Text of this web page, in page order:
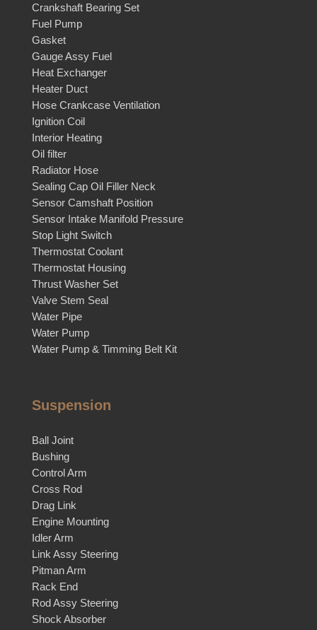
Crankshaft Bearing Set
Fuel Pump
Gasket
Gauge Assy Fuel
Heat Exchanger
Heater Duct
Hose Crankcase Ventilation
Ignition Coil
Interior Heating
Oil filter
Radiator Hose
Sealing Cap Oil Filler Neck
Sensor Camshaft Position
Sensor Intake Manifold Pressure
Stop Light Switch
Thermostat Coolant
Thermostat Housing
Thrust Washer Set
Valve Stem Seal
Water Pipe
Water Pump
Water Pump & Timming Belt Kit
Suspension
Ball Joint
Bushing
Control Arm
Cross Rod
Drag Link
Engine Mounting
Idler Arm
Link Assy Steering
Pitman Arm
Rack End
Rod Assy Steering
Shock Absorber